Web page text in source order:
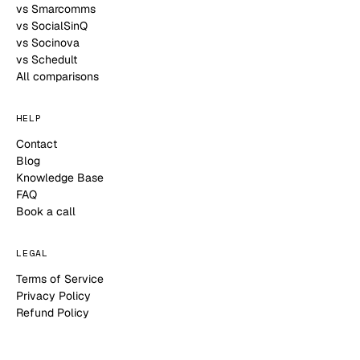
vs Smarcomms
vs SocialSinQ
vs Socinova
vs Schedult
All comparisons
HELP
Contact
Blog
Knowledge Base
FAQ
Book a call
LEGAL
Terms of Service
Privacy Policy
Refund Policy